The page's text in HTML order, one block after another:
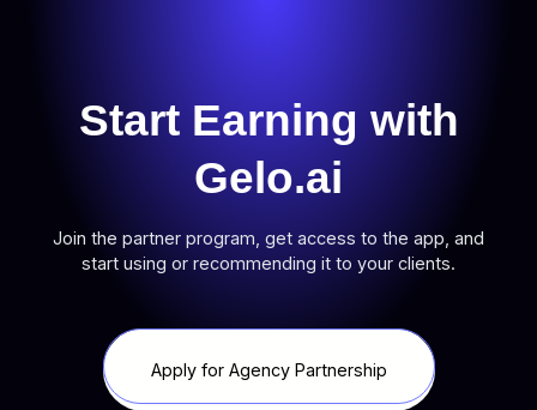
Start Earning with
Gelo.ai
Join the partner program, get access to the app, and
start using or recommending it to your clients.
Apply for Agency Partnership